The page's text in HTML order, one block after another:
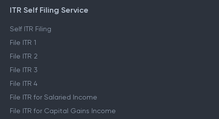
ITR Self Filing Service
Self ITR Filing
File ITR 1
File ITR 2
File ITR 3
File ITR 4
File ITR for Salaried Income
File ITR for Capital Gains Income